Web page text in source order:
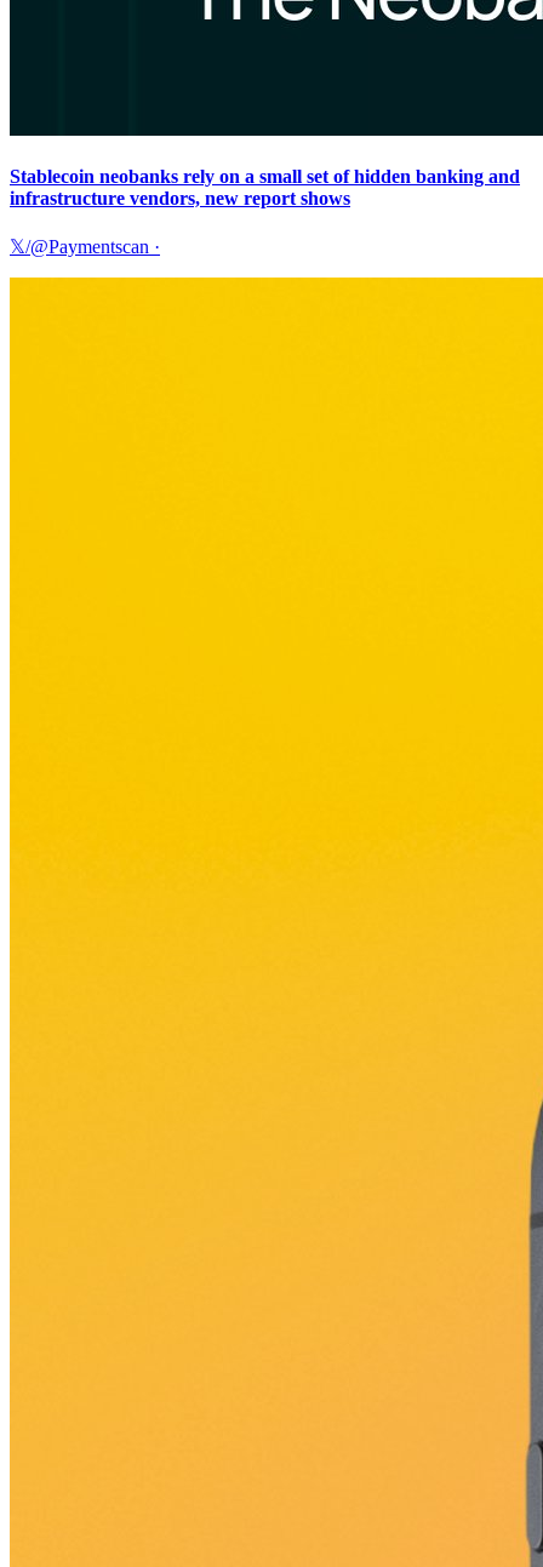
Stablecoin neobanks rely on a small set of hidden banking and
infrastructure vendors, new report shows
𝕏/@Paymentscan ·